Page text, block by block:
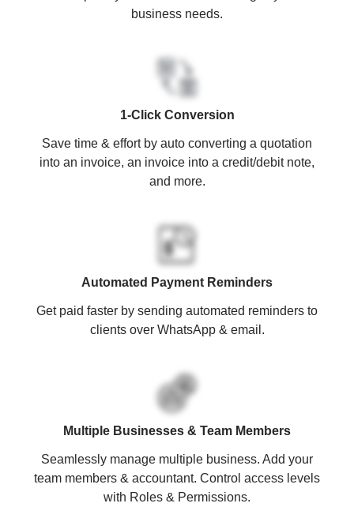
business needs.
1-Click Conversion
Save time & effort by auto converting a quotation
into an invoice, an invoice into a credit/debit note,
and more.
Automated Payment Reminders
Get paid faster by sending automated reminders to
clients over WhatsApp & email.
Multiple Businesses & Team Members
Seamlessly manage multiple business. Add your
team members & accountant. Control access levels
with Roles & Permissions.